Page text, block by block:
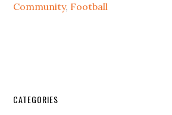
Community, Football
CATEGORIES